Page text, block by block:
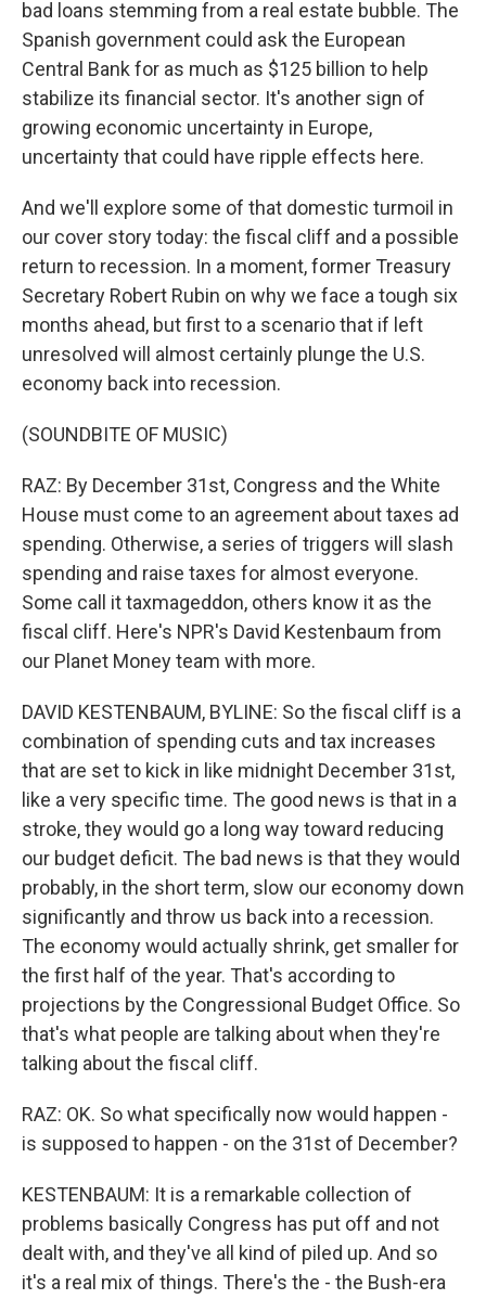
bad loans stemming from a real estate bubble. The
Spanish government could ask the European
Central Bank for as much as $125 billion to help
stabilize its financial sector. It's another sign of
growing economic uncertainty in Europe,
uncertainty that could have ripple effects here.
And we'll explore some of that domestic turmoil in
our cover story today: the fiscal cliff and a possible
return to recession. In a moment, former Treasury
Secretary Robert Rubin on why we face a tough six
months ahead, but first to a scenario that if left
unresolved will almost certainly plunge the U.S.
economy back into recession.
(SOUNDBITE OF MUSIC)
RAZ: By December 31st, Congress and the White
House must come to an agreement about taxes ad
spending. Otherwise, a series of triggers will slash
spending and raise taxes for almost everyone.
Some call it taxmageddon, others know it as the
fiscal cliff. Here's NPR's David Kestenbaum from
our Planet Money team with more.
DAVID KESTENBAUM, BYLINE: So the fiscal cliff is a
combination of spending cuts and tax increases
that are set to kick in like midnight December 31st,
like a very specific time. The good news is that in a
stroke, they would go a long way toward reducing
our budget deficit. The bad news is that they would
probably, in the short term, slow our economy down
significantly and throw us back into a recession.
The economy would actually shrink, get smaller for
the first half of the year. That's according to
projections by the Congressional Budget Office. So
that's what people are talking about when they're
talking about the fiscal cliff.
RAZ: OK. So what specifically now would happen -
is supposed to happen - on the 31st of December?
KESTENBAUM: It is a remarkable collection of
problems basically Congress has put off and not
dealt with, and they've all kind of piled up. And so
it's a real mix of things. There's the - the Bush-era